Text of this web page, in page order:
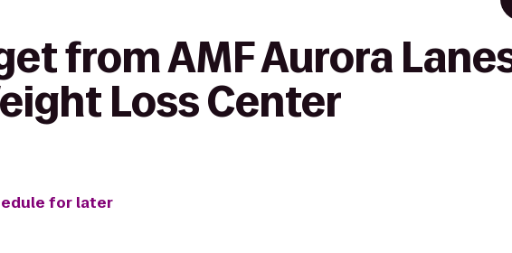
from AMF Aurora
Loss Center
for later